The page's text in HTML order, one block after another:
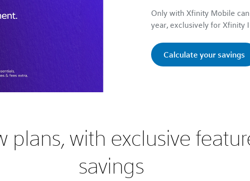
Only with Xfinity Mobile
year, exclusively for Xfinity
Calculate your savings
plans, with exclusive
savings